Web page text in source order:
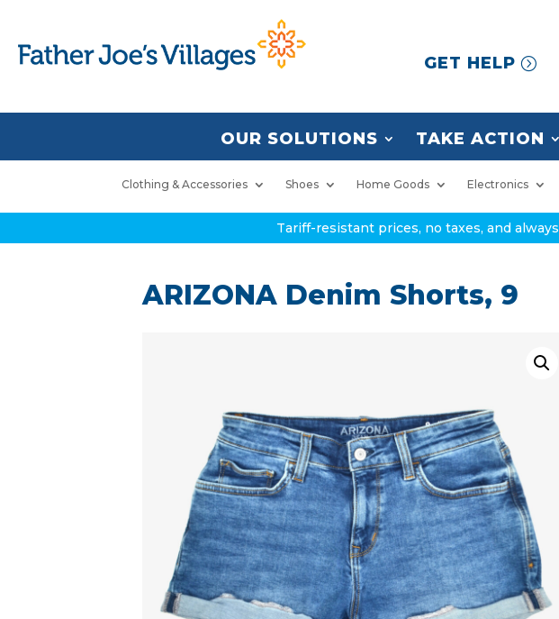
GET HELP
OUR SOLUTIONS TAKE ACTION
Clothing & Accessories Shoes Home Goods Electronics
Tariff-resistant prices, no taxes, and always
ARIZONA Denim Shorts, 9